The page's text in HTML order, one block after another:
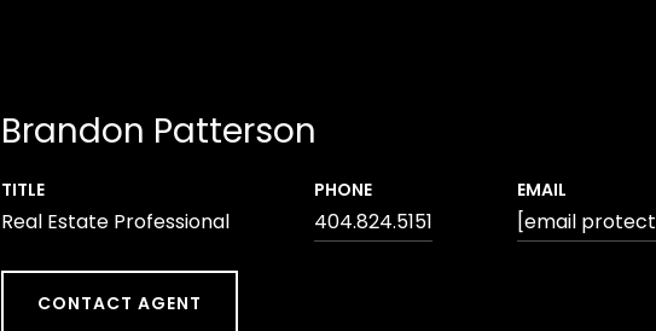
Brandon Patterson
TITLE
Real Estate Professional
PHONE
404.824.5151
EMAIL
[email
CONTACT AGENT